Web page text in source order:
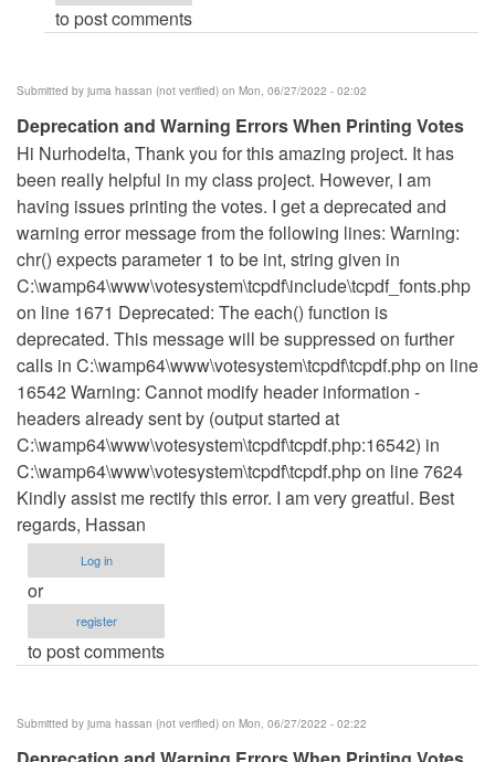
to post comments
Submitted by juma hassan (not verified) on Mon, 06/27/2022 - 02:02
Deprecation and Warning Errors When Printing Votes
Hi Nurhodelta, Thank you for this amazing project. It has
been really helpful in my class project. However, I am
having issues printing the votes. I get a deprecated and
warning error message from the following lines: Warning:
chr() expects parameter 1 to be int, string given in
C:\wamp64\www\votesystem\tcpdf\include\tcpdf_fonts.php
on line 1671 Deprecated: The each() function is
deprecated. This message will be suppressed on further
calls in C:\wamp64\www\votesystem\tcpdf\tcpdf.php on line
16542 Warning: Cannot modify header information -
headers already sent by (output started at
C:\wamp64\www\votesystem\tcpdf\tcpdf.php:16542) in
C:\wamp64\www\votesystem\tcpdf\tcpdf.php on line 7624
Kindly assist me rectify this error. I am very greatful. Best
regards, Hassan
Log in
or
register
to post comments
Submitted by juma hassan (not verified) on Mon, 06/27/2022 - 02:22